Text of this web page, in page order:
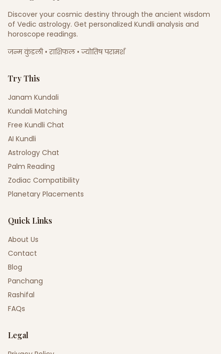
Discover your cosmic destiny through the ancient wisdom
of Vedic astrology. Get personalized Kundli analysis and
horoscope readings.
जन्म कुंडली • राशिफल • ज्योतिष परामर्श
Try This
Janam Kundali
Kundali Matching
Free Kundli Chat
AI Kundli
Astrology Chat
Palm Reading
Zodiac Compatibility
Planetary Placements
Quick Links
About Us
Contact
Blog
Panchang
Rashifal
FAQs
Legal